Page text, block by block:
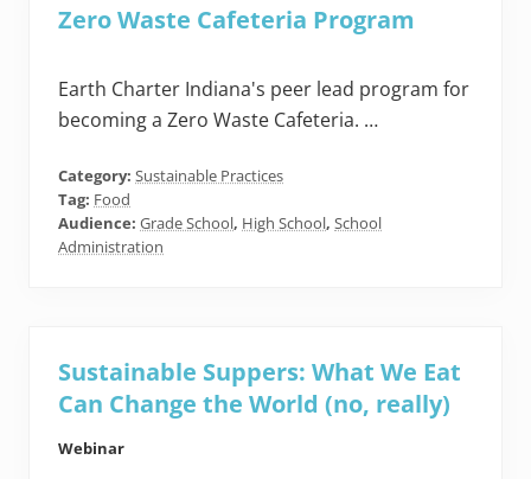
Zero Waste Cafeteria Program
Earth Charter Indiana's peer lead program for
becoming a Zero Waste Cafeteria. …
Category: Sustainable Practices
Tag: Food
Audience: Grade School, High School, School
Administration
Sustainable Suppers: What We Eat
Can Change the World (no, really)
Webinar